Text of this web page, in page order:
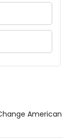
American